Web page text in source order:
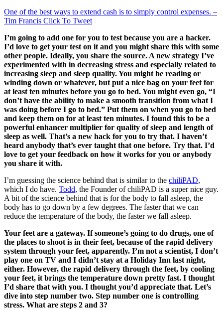
One of the best ways to extend cash is to simply control expenses. –
Tim Francis Click To Tweet
I’m going to add one for you to test because you are a hacker.
I’d love to get your test on it and you might share this with some
other people. Ideally, you share the source. A new strategy I’ve
experimented with in decreasing stress and especially related to
increasing sleep and sleep quality. You might be reading or
winding down or whatever, but put a nice bag on your feet for
at least ten minutes before you go to bed. You might even go, “I
don’t have the ability to make a smooth transition from what I
was doing before I go to bed.” Put them on when you go to bed
and keep them on for at least ten minutes. I found this to be a
powerful enhancer multiplier for quality of sleep and length of
sleep as well. That’s a new hack for you to try that. I haven’t
heard anybody that’s ever taught that one before. Try that. I’d
love to get your feedback on how it works for you or anybody
you share it with.
I’m guessing the science behind that is similar to the chiliPAD,
which I do have. Todd, the Founder of chiliPAD is a super nice guy.
A bit of the science behind that is for the body to fall asleep, the
body has to go down by a few degrees. The faster that we can
reduce the temperature of the body, the faster we fall asleep.
Your feet are a gateway. If someone’s going to do drugs, one of
the places to shoot is in their feet, because of the rapid delivery
system through your feet, apparently. I’m not a scientist, I don’t
play one on TV and I didn’t stay at a Holiday Inn last night,
either. However, the rapid delivery through the feet, by cooling
your feet, it brings the temperature down pretty fast. I thought
I’d share that with you. I thought you’d appreciate that. Let’s
dive into step number two. Step number one is controlling
stress. What are steps 2 and 3?